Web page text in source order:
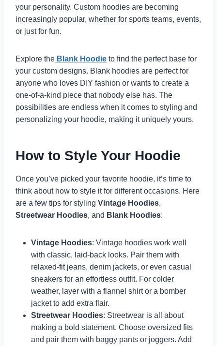
your personality. Custom hoodies are becoming
increasingly popular, whether for sports teams, events,
or just for fun.
Explore the Blank Hoodie to find the perfect base for
your custom designs. Blank hoodies are perfect for
anyone who loves DIY fashion or wants to create a
one-of-a-kind piece that nobody else has. The
possibilities are endless when it comes to styling and
personalizing your hoodie, making it uniquely yours.
How to Style Your Hoodie
Once you’ve picked your favorite hoodie, it’s time to
think about how to style it for different occasions. Here
are a few tips for styling Vintage Hoodies,
Streetwear Hoodies, and Blank Hoodies:
Vintage Hoodies: Vintage hoodies work well
with classic, laid-back looks. Pair them with
relaxed-fit jeans, denim jackets, or even casual
sneakers for an effortless outfit. For colder
weather, layer with a flannel shirt or a bomber
jacket to add extra flair.
Streetwear Hoodies: Streetwear is all about
making a bold statement. Choose oversized fits
and pair them with baggy pants or joggers. Add